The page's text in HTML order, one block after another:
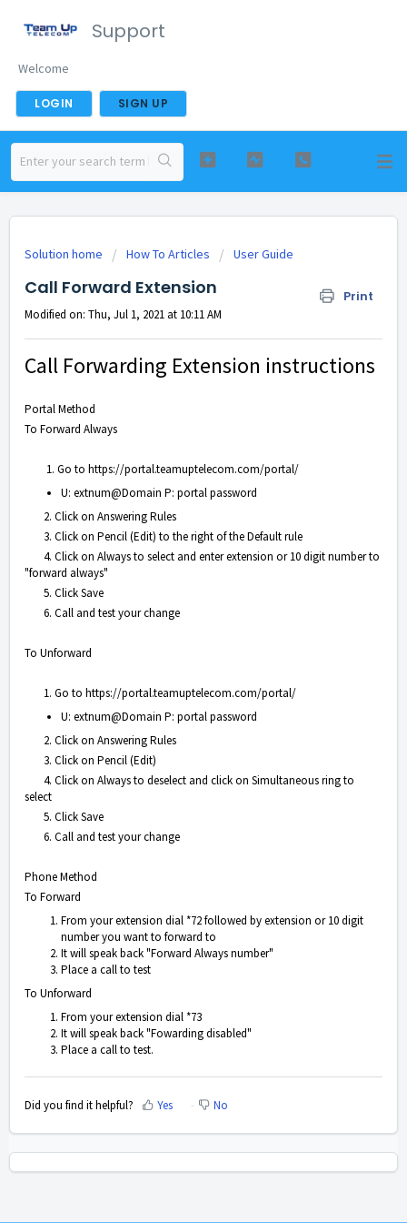
Support
Welcome
LOGIN SIGN UP
Solution home How To Articles User Guide
Call Forward Extension Print
Modified on: Thu, Jul 1, 2021 at 10:11 AM
Call Forwarding Extension instructions
Portal Method
To Forward Always
1. Go to https://portal.teamuptelecom.com/portal/
U: extnum@Domain P: portal password
2. Click on Answering Rules
3. Click on Pencil (Edit) to the right of the Default rule
4. Click on Always to select and enter extension or 10 digit number to
"forward always"
5. Click Save
6. Call and test your change
To Unforward
1. Go to https://portal.teamuptelecom.com/portal/
U: extnum@Domain P: portal password
2. Click on Answering Rules
3. Click on Pencil (Edit)
4. Click on Always to deselect and click on Simultaneous ring to
select
5. Click Save
6. Call and test your change
Phone Method
To Forward
From your extension dial *72 followed by extension or 10 digit
number you want to forward to
It will speak back "Forward Always number"
Place a call to test
To Unforward
From your extension dial *73
It will speak back "Fowarding disabled"
Place a call to test.
Did you find it helpful? Yes No